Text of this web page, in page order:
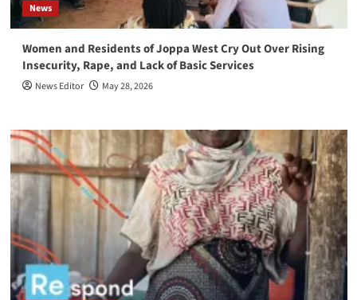
News
Women and Residents of Joppa West Cry Out Over Rising
Insecurity, Rape, and Lack of Basic Services
News Editor May 28, 2026